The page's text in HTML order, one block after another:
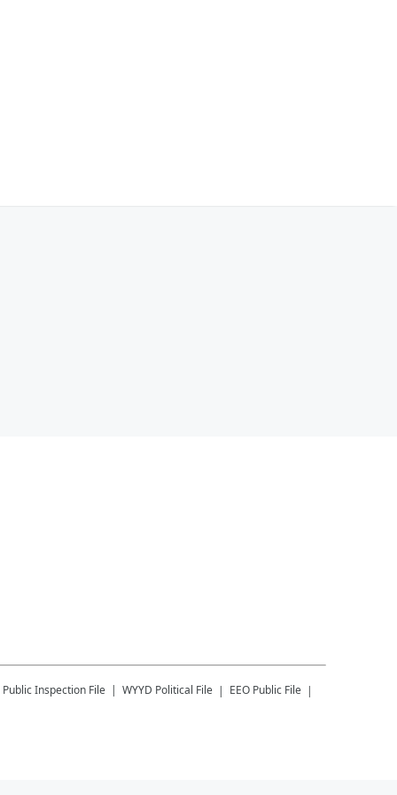
Public Inspection File WYYD Political File
EEO Public File